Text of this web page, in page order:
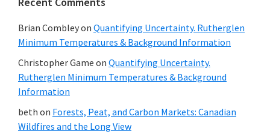
Brian Combleyon Quantifying Uncertainty. Rutherglen
Minimum Temperatures & Background Information
Christopher Game on Quantifying Uncertainty.
Rutherglen Minimum Temperatures & Background
Information
beth on Forests, Peat, and Carbon Markets: Canadian
Wildfires and the Long View